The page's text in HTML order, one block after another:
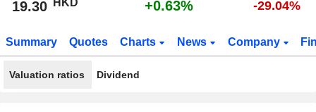
19.30 +0.63% -29.04%
Summary Quotes Charts News Company
Valuation ratios Dividend